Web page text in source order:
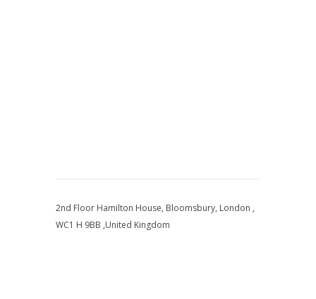
2nd Floor Hamilton House, Bloomsbury, London ,
WC1 H 9BB ,United Kingdom